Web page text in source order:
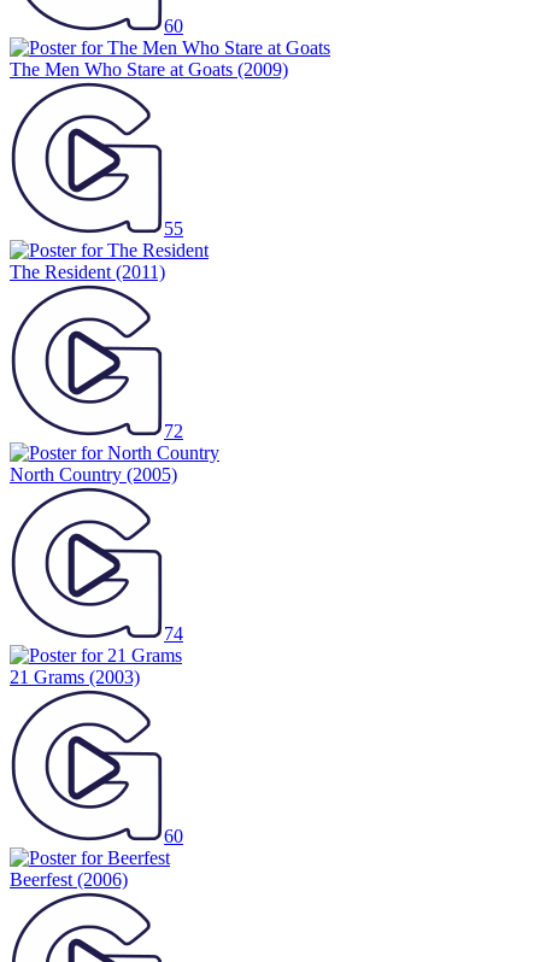
60
The Men Who Stare at Goats (2009)
55
The Resident (2011)
72
North Country (2005)
74
21 Grams (2003)
60
Beerfest (2006)